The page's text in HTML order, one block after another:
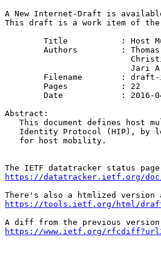
A New Internet-Draft is
This draft is a work item of
Title           : Host
Authors         :
Jari
Abstract:
This document defines host
Identity Protocol (HIP), by
   for host mobility.
https://datatracker.ietf.org/
https://tools.ietf.org/html/
https://www.ietf.org/